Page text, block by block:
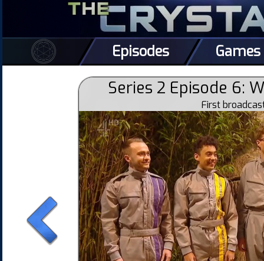
Episodes Games
Series 2 Episode 6:
First